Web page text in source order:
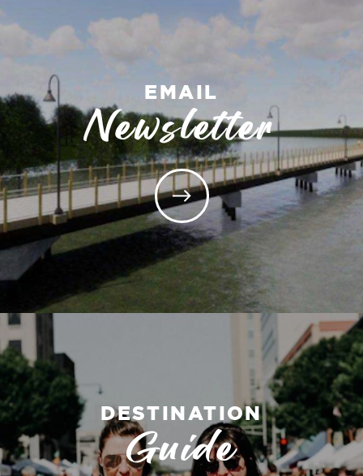
EMAIL
Newsletter
DESTINATION
Guide